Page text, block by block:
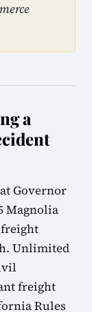
a
Governor
Magnolia
freight
Unlimited
freight
Rules